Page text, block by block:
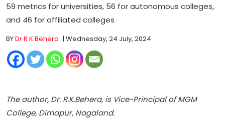
59 metrics for universities, 56 for autonomous colleges,
and 46 for affiliated colleges
BYDr R K Behera | Wednesday, 24 July, 2024
The author, Dr. R.K.Behera, is Vice-Principal of MGM
College, Dimapur, Nagaland.